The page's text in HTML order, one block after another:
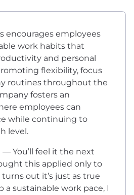
encourages employees
work habits that
and personal
flexibility, focus
routines throughout the
fosters an
employees can
while continuing to
level.
— You’ll feel it the next
this applied only to
out it’s just as true
a sustainable work pace, I